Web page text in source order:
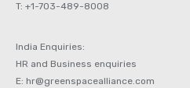
T: +1-703-489-8008
India Enquiries:
HR and Business enquiries
E: hr@greenspacealliance.com